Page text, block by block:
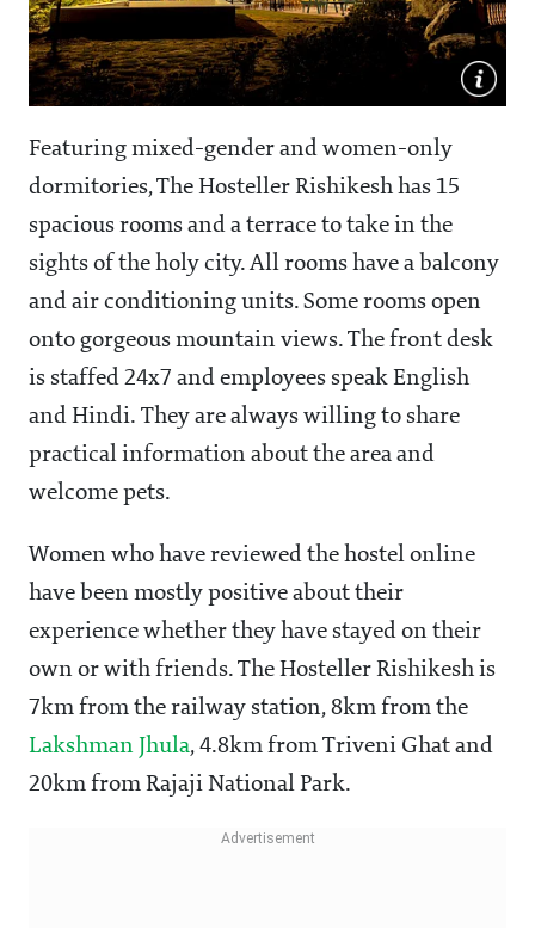
Featuring mixed-gender and women-only
dormitories, The Hosteller Rishikesh has 15
spacious rooms and a terrace to take in the
sights of the holy city. All rooms have a balcony
and air conditioning units. Some rooms open
onto gorgeous mountain views. The front desk
is staffed 24x7 and employees speak English
and Hindi. They are always willing to share
practical information about the area and
welcome pets.
Women who have reviewed the hostel online
have been mostly positive about their
experience whether they have stayed on their
own or with friends. The Hosteller Rishikesh is
7km from the railway station, 8km from the
Lakshman Jhula, 4.8km from Triveni Ghat and
20km from Rajaji National Park.